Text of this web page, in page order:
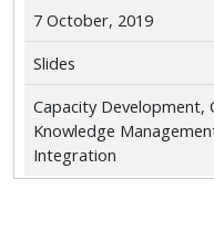
7 October, 2019
Slides
Capacity Development,
Knowledge
Integration